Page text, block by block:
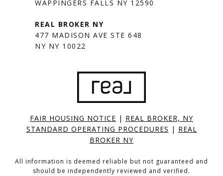
WAPPINGERS FALLS NY 12590
477 MADISON AVE STE 648
NY NY 10022
FAIR HOUSING NOTICE | REAL BROKER, NY
STANDARD OPERATING PROCEDURES | REAL
BROKER NY
All information is deemed reliable but not guaranteed and
should be independently reviewed and verified.